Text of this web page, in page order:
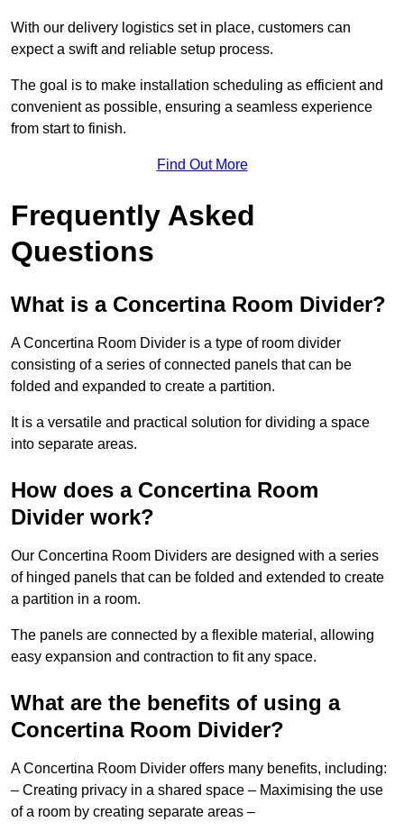
With our delivery logistics set in place, customers can
expect a swift and reliable setup process.
The goal is to make installation scheduling as efficient and
convenient as possible, ensuring a seamless experience
from start to finish.
Find Out More
Frequently Asked
Questions
What is a Concertina Room Divider?
A Concertina Room Divider is a type of room divider
consisting of a series of connected panels that can be
folded and expanded to create a partition.
It is a versatile and practical solution for dividing a space
into separate areas.
How does a Concertina Room
Divider work?
Our Concertina Room Dividers are designed with a series
of hinged panels that can be folded and extended to create
a partition in a room.
The panels are connected by a flexible material, allowing
easy expansion and contraction to fit any space.
What are the benefits of using a
Concertina Room Divider?
A Concertina Room Divider offers many benefits, including:
– Creating privacy in a shared space – Maximising the use
of a room by creating separate areas –